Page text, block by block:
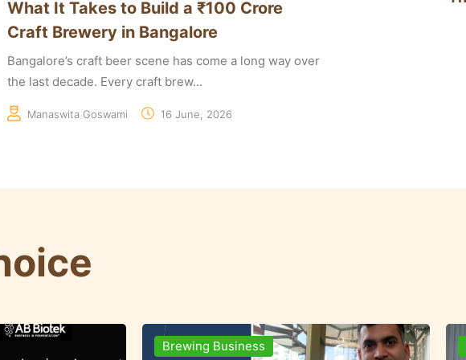
What It Takes to Build a ₹100 Crore
Craft Brewery in Bangalore
Bangalore’s craft beer scene has come a long way over
the last decade. Every craft brew...
Manaswita Goswami 16 June, 2026
Ingredients